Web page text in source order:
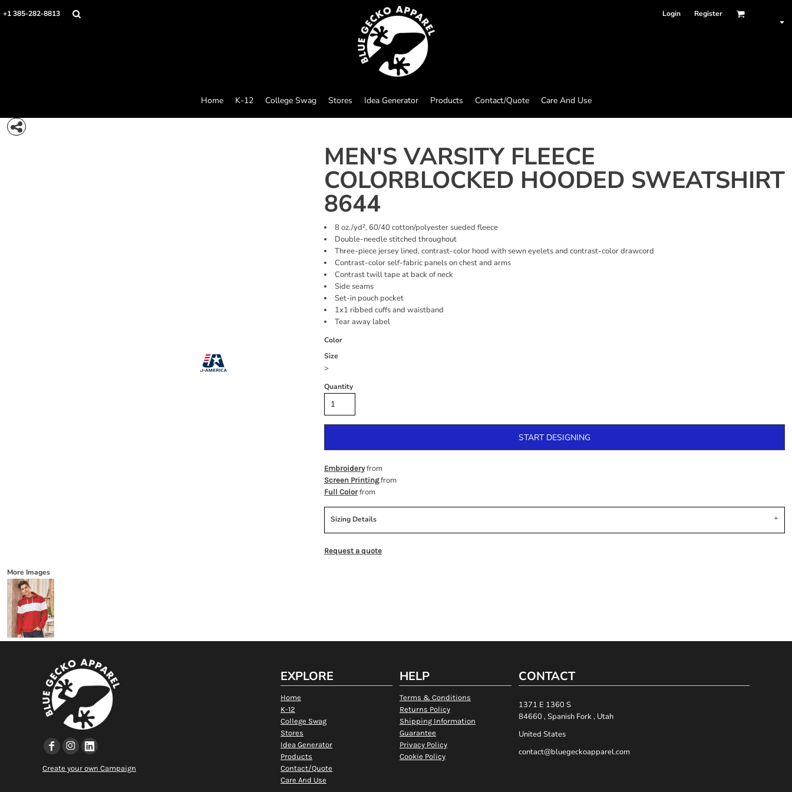
+1 385-282-8813 Login Register
Home K-12 College Swag Stores Idea Generator Products Contact/Quote Care And Use
MEN'S VARSITY FLEECE
COLORBLOCKED HOODED SWEATSHIRT
8644
8 oz./yd², 60/40 cotton/polyester sueded fleece
Double-needle stitched throughout
Three-piece jersey lined, contrast-color hood with sewn eyelets and contrast-color drawcord
Contrast-color self-fabric panels on chest and arms
Contrast twill tape at back of neck
Side seams
Set-in pouch pocket
1x1 ribbed cuffs and waistband
Tear away label
Color
Size
>
Quantity
START DESIGNING
Embroideryfrom
Screen Printingfrom
Full Colorfrom
Sizing Details
Request a quote
More Images
Create your own Campaign
EXPLORE
Home
K-12
College Swag
Stores
Idea Generator
Products
Contact/Quote
Care And Use
HELP
Terms & Conditions
Returns Policy
Shipping Information
Guarantee
Privacy Policy
Cookie Policy
CONTACT
1371 E 1360 S
84660 , Spanish Fork , Utah
United States
contact@bluegeckoapparel.com
Home
Login